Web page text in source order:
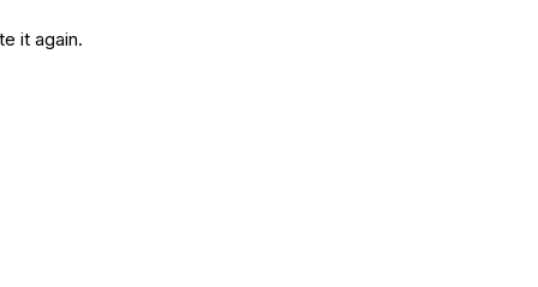
it again.